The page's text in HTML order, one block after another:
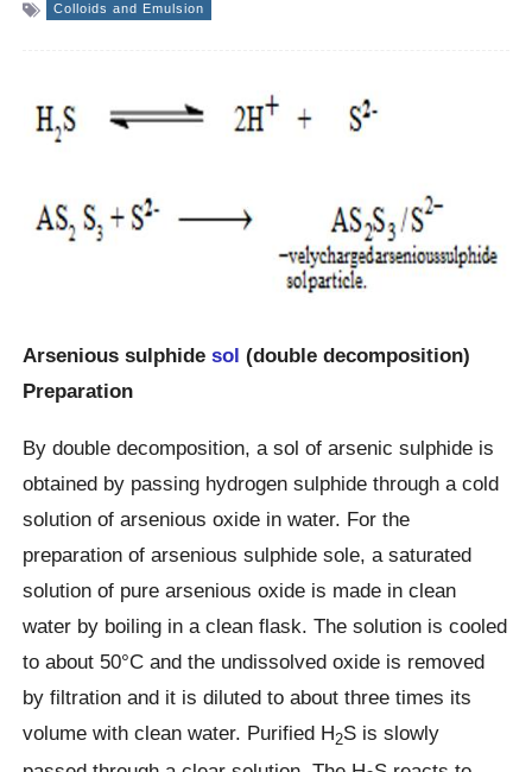
Colloids and Emulsion
Arsenious sulphidesol (double decomposition)
Preparation
By double decomposition, a sol of arsenic sulphide is
obtained by passing hydrogen sulphide through a cold
solution of arsenious oxide in water. For the
preparation of arsenious sulphide sole, a saturated
solution of pure arsenious oxide is made in clean
water by boiling in a clean flask. The solution is cooled
to about 50°C and the undissolved oxide is removed
by filtration and it is diluted to about three times its
volume with clean water. Purified H2S is slowly